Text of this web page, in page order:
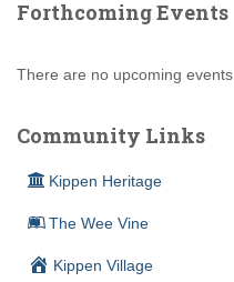
Forthcoming Events
There are no upcoming events.
Community Links
Kippen Heritage
The Wee Vine
Kippen Village